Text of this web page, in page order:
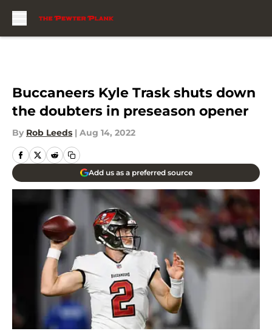
Buccaneers Kyle Trask shuts down
the doubters in preseason opener
By Rob Leeds | Aug 14, 2022
Add us as a preferred source